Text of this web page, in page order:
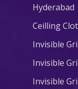
Hyderabad
Ceilling
Invisible
Invisible
Invisible